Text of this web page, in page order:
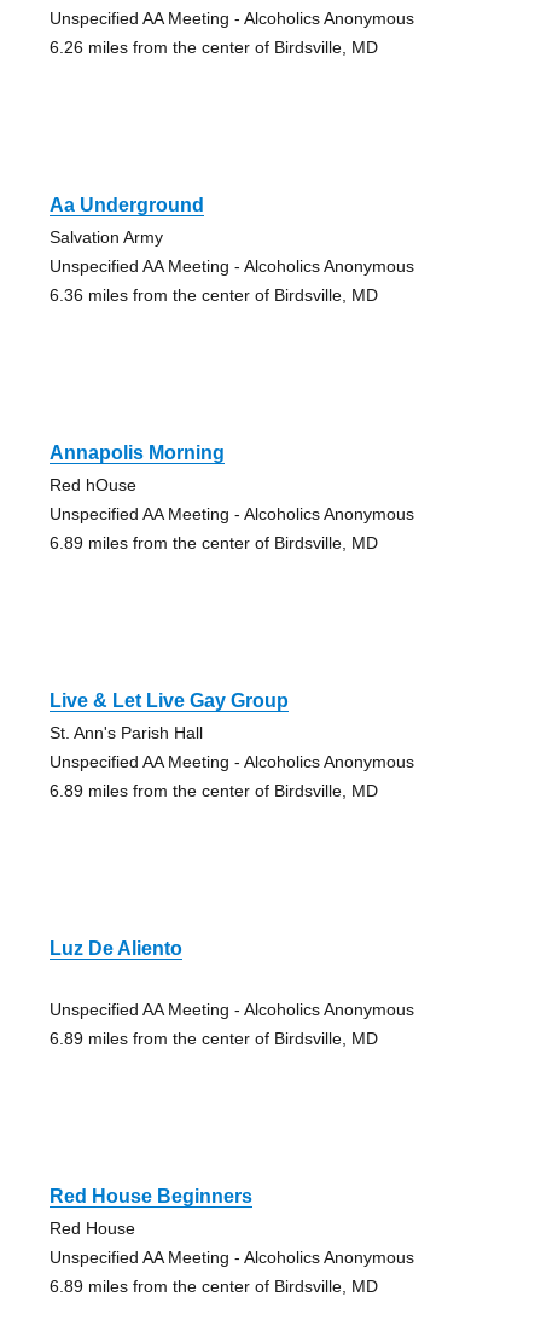
Unspecified AA Meeting - Alcoholics Anonymous
6.26 miles from the center of Birdsville, MD
Aa Underground
Salvation Army
Unspecified AA Meeting - Alcoholics Anonymous
6.36 miles from the center of Birdsville, MD
Annapolis Morning
Red hOuse
Unspecified AA Meeting - Alcoholics Anonymous
6.89 miles from the center of Birdsville, MD
Live & Let Live Gay Group
St. Ann's Parish Hall
Unspecified AA Meeting - Alcoholics Anonymous
6.89 miles from the center of Birdsville, MD
Luz De Aliento
Unspecified AA Meeting - Alcoholics Anonymous
6.89 miles from the center of Birdsville, MD
Red House Beginners
Red House
Unspecified AA Meeting - Alcoholics Anonymous
6.89 miles from the center of Birdsville, MD